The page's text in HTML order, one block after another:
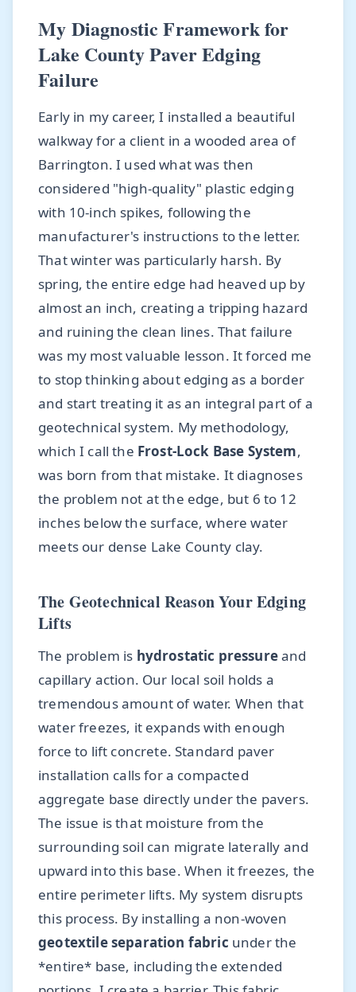
My Diagnostic Framework for
Lake County Paver Edging
Failure
Early in my career, I installed a beautiful
walkway for a client in a wooded area of
Barrington. I used what was then
considered "high-quality" plastic edging
with 10-inch spikes, following the
manufacturer's instructions to the letter.
That winter was particularly harsh. By
spring, the entire edge had heaved up by
almost an inch, creating a tripping hazard
and ruining the clean lines. That failure
was my most valuable lesson. It forced me
to stop thinking about edging as a border
and start treating it as an integral part of a
geotechnical system. My methodology,
which I call the Frost-Lock Base System,
was born from that mistake. It diagnoses
the problem not at the edge, but 6 to 12
inches below the surface, where water
meets our dense Lake County clay.
The Geotechnical Reason Your Edging
Lifts
The problem is hydrostatic pressureand
capillary action. Our local soil holds a
tremendous amount of water. When that
water freezes, it expands with enough
force to lift concrete. Standard paver
installation calls for a compacted
aggregate base directly under the pavers.
The issue is that moisture from the
surrounding soil can migrate laterally and
upward into this base. When it freezes, the
entire perimeter lifts. My system disrupts
this process. By installing a non-woven
geotextile separation fabric under the
*entire* base, including the extended